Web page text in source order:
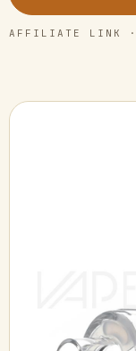
AFFILIATE LINK ·